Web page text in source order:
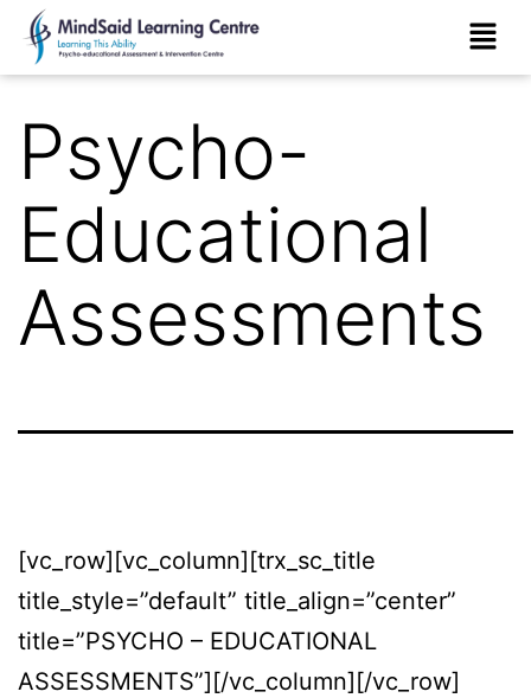
Psycho-
Educational
Assessments
[vc_row][vc_column][trx_sc_title
title_style=”default” title_align=”center”
title=”PSYCHO – EDUCATIONAL
ASSESSMENTS”][/vc_column][/vc_row]